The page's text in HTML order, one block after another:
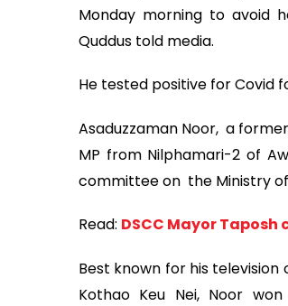
Monday morning to avoid
Quddus told media.
He tested positive for Covid
Asaduzzaman Noor, a
MP from Nilphamari-2 of
committee on the Ministry
Read: DSCC Mayor
Best known for his
Kothao Keu Nei, Noor